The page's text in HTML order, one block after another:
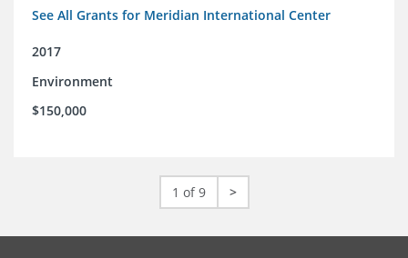
Colorado River
See All Grants for Meridian International Center
2017
Environment
$150,000
1 of 9 >